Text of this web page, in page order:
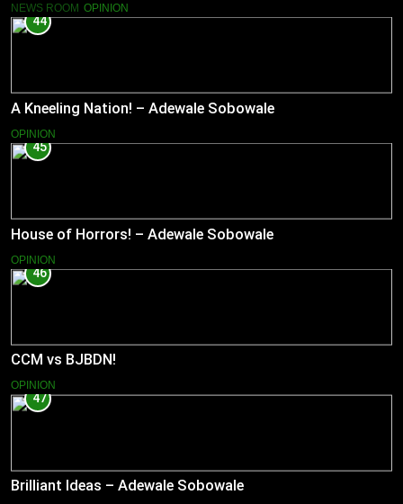
NEWS ROOM OPINION
44
A Kneeling Nation! – Adewale Sobowale
OPINION
45
House of Horrors! – Adewale Sobowale
OPINION
46
CCM vs BJBDN!
OPINION
47
Brilliant Ideas – Adewale Sobowale